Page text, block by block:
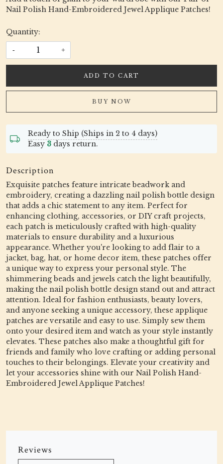
Nail Polish Hand-Embroidered Jewel Applique Patches!
Quantity:
- +
ADD TO CART
BUY NOW
Ready to Ship (Ships in 2 to 4 days)
Easy 3 days return.
Description
Exquisite patches feature intricate beadwork and
embroidery, creating a dazzling nail polish bottle design
that adds a chic statement to any item. Perfect for
enhancing clothing, accessories, or DIY craft projects,
each patch is meticulously crafted with high-quality
materials to ensure durability and a luxurious
appearance. Whether you're looking to add flair to a
jacket, bag, hat, or home decor item, these patches offer
a unique way to express your personal style. The
shimmering beads and jewels catch the light beautifully,
making the nail polish bottle design stand out and attract
attention. Ideal for fashion enthusiasts, beauty lovers,
and anyone seeking a unique accessory, these applique
patches are versatile and easy to use. Simply sew them
onto your desired item and watch as your style instantly
elevates. These patches also make a thoughtful gift for
friends and family who love crafting or adding personal
touches to their belongings. Elevate your creativity and
let your accessories shine with our Nail Polish Hand-
Embroidered Jewel Applique Patches!
Reviews